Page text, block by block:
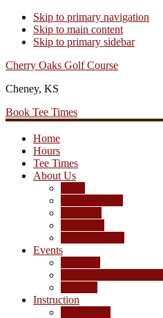
Skip to primary navigation
Skip to main content
Skip to primary sidebar
Cherry Oaks Golf Course
Cheney, KS
Book Tee Times
Home
Hours
Tee Times
About Us
Events
Instruction